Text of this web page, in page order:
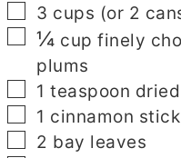
▢
3 cups (or 2
▢
¼ cup finely
plums
▢
1 teaspoon
▢
1 cinnamon stick
▢
2 bay leaves